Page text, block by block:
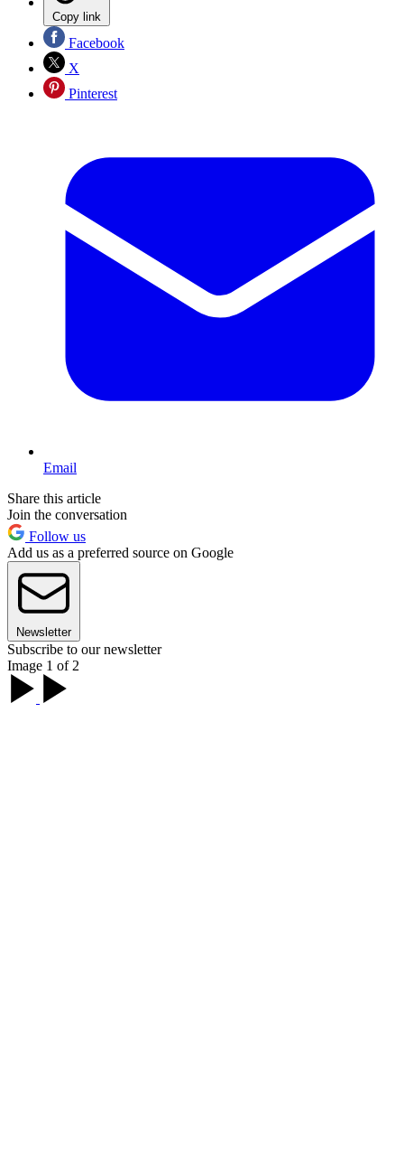
Copy link
Facebook
X
Pinterest
Email
Share this article
Join the conversation
Follow us
Add us as a preferred source on Google
Newsletter
Subscribe to our newsletter
Image 1 of 2